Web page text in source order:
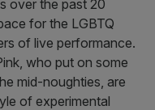
over the past 20
for the LGBTQ
of live performance.
who put on some
mid-noughties, are
of experimental